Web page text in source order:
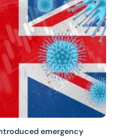
emergency